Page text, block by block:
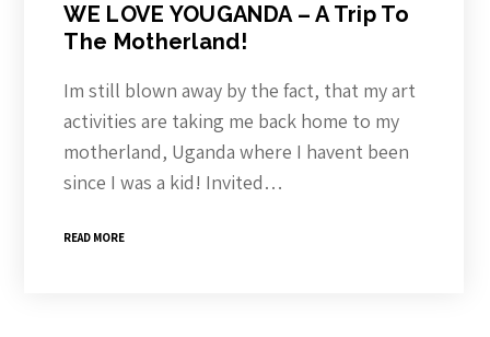
WE LOVE YOUGANDA – A Trip To
The Motherland!
Im still blown away by the fact, that my art
activities are taking me back home to my
motherland, Uganda where I havent been
since I was a kid! Invited…
READ MORE